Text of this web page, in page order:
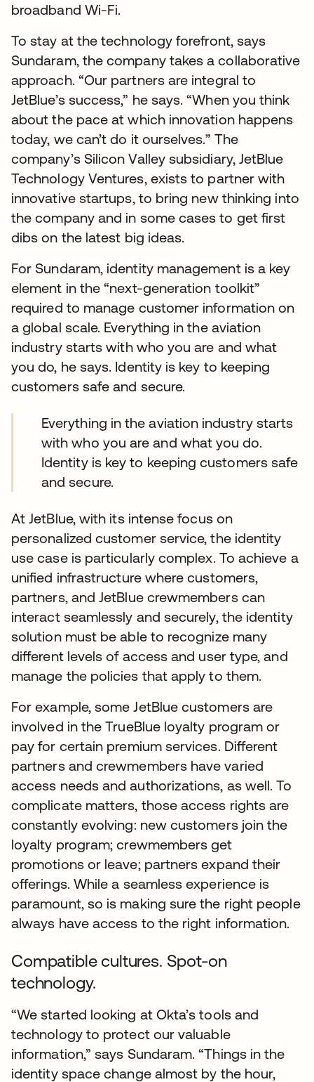
broadband Wi-Fi.
To stay at the technology forefront, says
Sundaram, the company takes a collaborative
approach. “Our partners are integral to
JetBlue’s success,” he says. “When you think
about the pace at which innovation happens
today, we can’t do it ourselves.” The
company’s Silicon Valley subsidiary, JetBlue
Technology Ventures, exists to partner with
innovative startups, to bring new thinking into
the company and in some cases to get first
dibs on the latest big ideas.
For Sundaram, identity management is a key
element in the “next-generation toolkit”
required to manage customer information on
a global scale. Everything in the aviation
industry starts with who you are and what
you do, he says. Identity is key to keeping
customers safe and secure.
Everything in the aviation industry starts
with who you are and what you do.
Identity is key to keeping customers safe
and secure.
At JetBlue, with its intense focus on
personalized customer service, the identity
use case is particularly complex. To achieve a
unified infrastructure where customers,
partners, and JetBlue crewmembers can
interact seamlessly and securely, the identity
solution must be able to recognize many
different levels of access and user type, and
manage the policies that apply to them.
For example, some JetBlue customers are
involved in the TrueBlue loyalty program or
pay for certain premium services. Different
partners and crewmembers have varied
access needs and authorizations, as well. To
complicate matters, those access rights are
constantly evolving: new customers join the
loyalty program; crewmembers get
promotions or leave; partners expand their
offerings. While a seamless experience is
paramount, so is making sure the right people
always have access to the right information.
Compatible cultures. Spot-on
technology.
“We started looking at Okta’s tools and
technology to protect our valuable
information,” says Sundaram. “Things in the
identity space change almost by the hour,